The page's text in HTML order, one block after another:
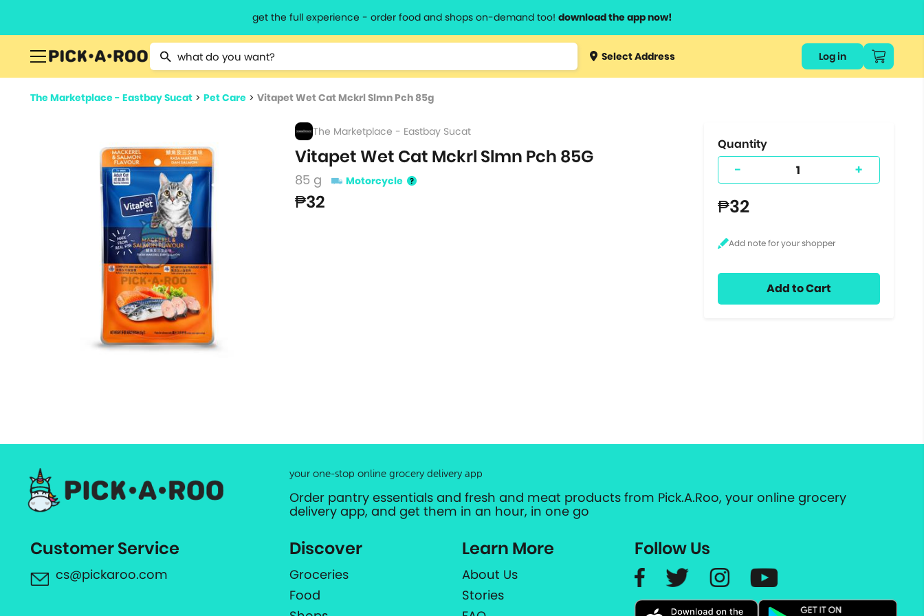
get the full experience - order food and shops on-demand too! download the app now!
Type 2 or more characters for results.
Type 3 orSelect Address Log in
The Marketplace - Eastbay Sucat > Pet Care > Vitapet Wet Cat Mckrl Slmn Pch 85g
The Marketplace - Eastbay Sucat
Vitapet Wet Cat Mckrl Slmn Pch 85G
85 g Motorcycle
₱32
Quantity
- +
₱32
Add to Cart
your one-stop online grocery delivery app
Order pantry essentials and fresh and meat products from Pick.A.Roo, your online grocery
delivery app, and get them in an hour, in one go
Customer Service
cs@pickaroo.com
Discover
Groceries
Food
Learn More
About Us
Stories
Follow Us